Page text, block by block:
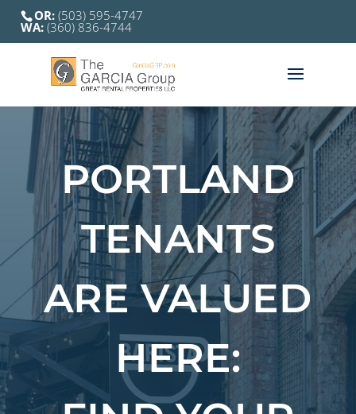
OR:(503) 595-4747
WA: (360) 836-4744
PORTLAND
TENANTS
ARE VALUED
HERE: